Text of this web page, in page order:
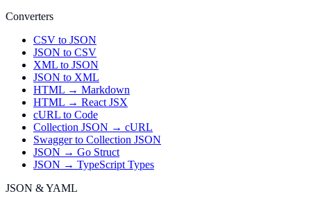
Converters
CSV to JSON
JSON to CSV
XML to JSON
JSON to XML
HTML → Markdown
HTML → React JSX
cURL to Code
Collection JSON → cURL
Swagger to Collection JSON
JSON → Go Struct
JSON → TypeScript Types
JSON & YAML